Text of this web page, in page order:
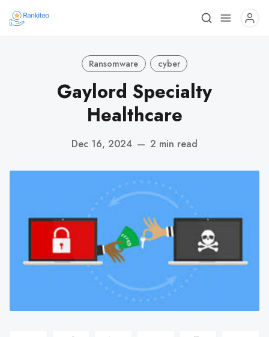
Ransomware cyber
Gaylord Specialty
Healthcare
Dec 16, 2024 — 2 min read